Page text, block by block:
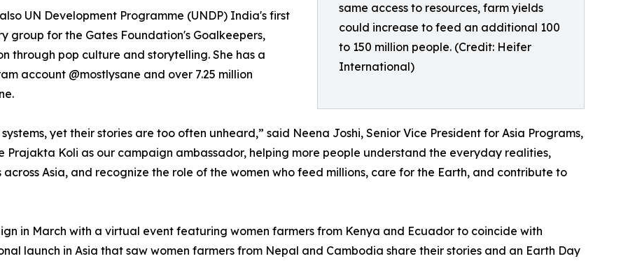
same access to resources, farm yields
could increase to feed an additional 100
to 150 million people. (Credit: Heifer
International)
UN Development Programme (UNDP) India's first
group for the Gates Foundation's Goalkeepers,
through pop culture and storytelling. She has a
account @mostlysane and over 7.25 million
yet their stories are too often unheard,” said Neena Joshi, Senior Vice President for Asia Programs,
Koli as our campaign ambassador, helping more people understand the everyday realities,
Asia, and recognize the role of the women who feed millions, care for the Earth, and contribute to
in March with a virtual event featuring women farmers from Kenya and Ecuador to coincide with
launch in Asia that saw women farmers from Nepal and Cambodia share their stories and an Earth Day